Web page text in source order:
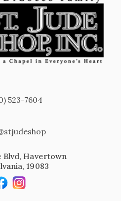
523-7604
Blvd, Havertown
19083